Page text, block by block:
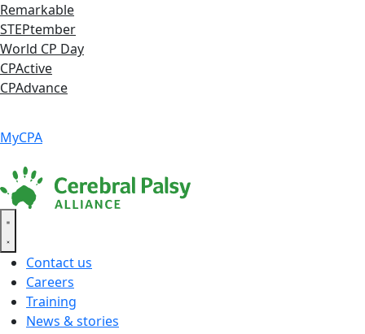
Skip
to
content
Remarkable
STEPtember
World CP Day
CPActive
CPAdvance
MyCPA
Contact us
Careers
Training
News & stories